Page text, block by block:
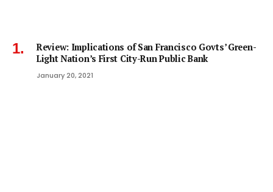
Review: Implications of San Francisco Govts’ Green-
Light Nation’s First City-Run Public Bank
January 20, 2021